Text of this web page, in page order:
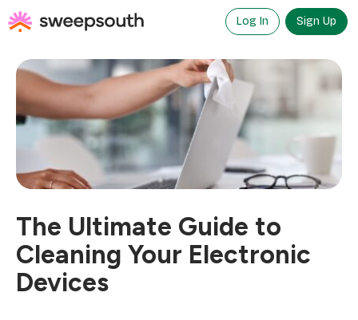
to
content
Log In Sign Up
The Ultimate Guide to
Cleaning Your Electronic
Devices